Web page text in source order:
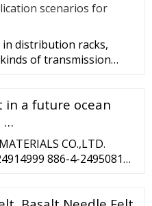
scenarios for
in distribution racks,
of transmission
in a future ocean
…
CO.,LTD.
886-4-24950810